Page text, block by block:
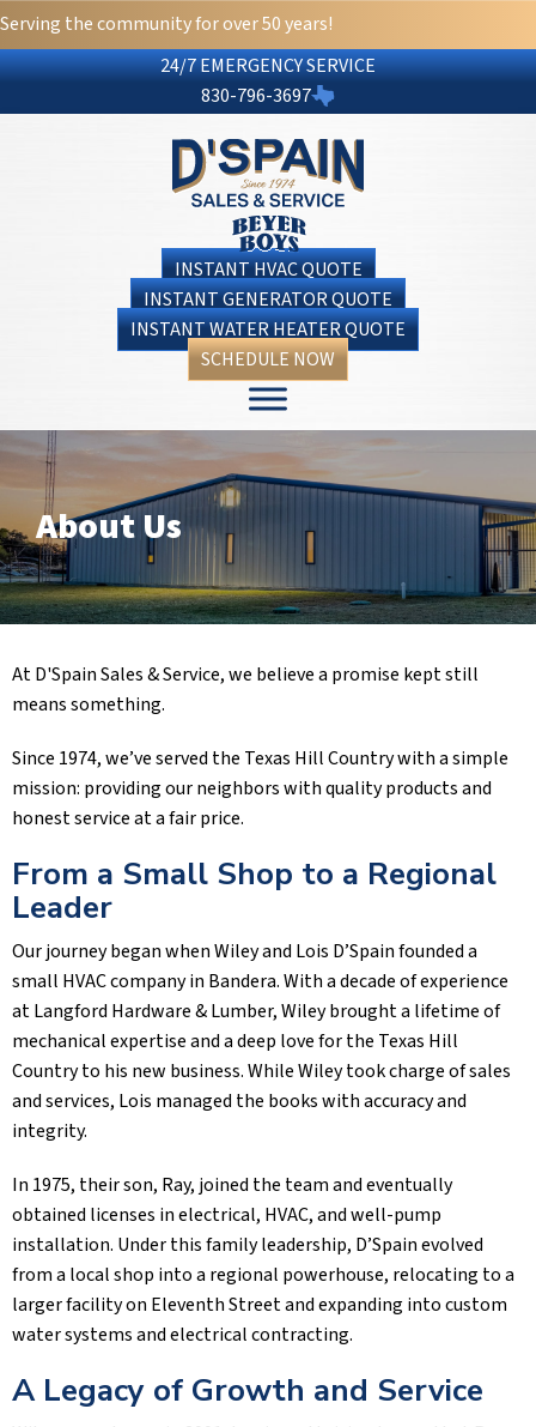
Serving the community for over 50 years!
24/7 EMERGENCY SERVICE
830-796-3697
INSTANT HVAC QUOTE
INSTANT GENERATOR QUOTE
INSTANT WATER HEATER QUOTE
SCHEDULE NOW
About Us
At D'Spain Sales & Service, we believe a promise kept still
means something.
Since 1974, we’ve served the Texas Hill Country with a simple
mission: providing our neighbors with quality products and
honest service at a fair price.
From a Small Shop to a Regional
Leader
Our journey began when Wiley and Lois D’Spain founded a
small HVAC company in Bandera. With a decade of experience
at Langford Hardware & Lumber, Wiley brought a lifetime of
mechanical expertise and a deep love for the Texas Hill
Country to his new business. While Wiley took charge of sales
and services, Lois managed the books with accuracy and
integrity.
In 1975, their son, Ray, joined the team and eventually
obtained licenses in electrical, HVAC, and well-pump
installation. Under this family leadership, D’Spain evolved
from a local shop into a regional powerhouse, relocating to a
larger facility on Eleventh Street and expanding into custom
water systems and electrical contracting.
A Legacy of Growth and Service